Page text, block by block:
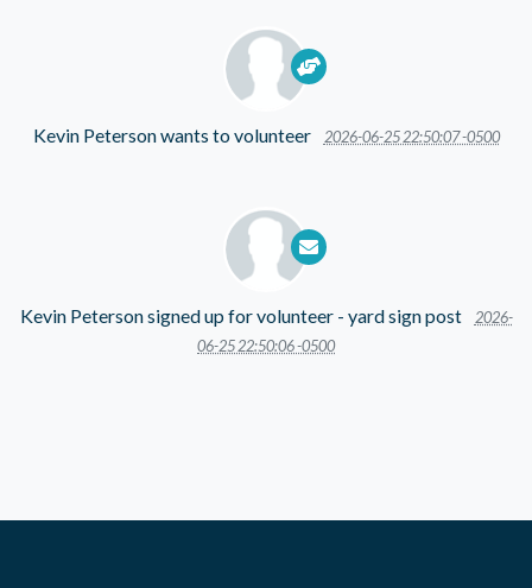
Kevin Petersonwants to volunteer 2026-06-25 22:50:07 -0500
Kevin Petersonsigned up forvolunteer - yard sign post
2026-
06-25 22:50:06 -0500